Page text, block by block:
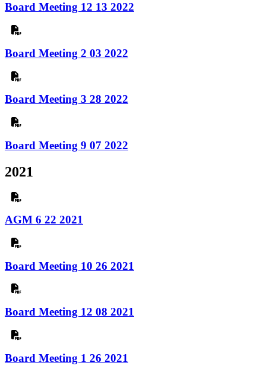
Board Meeting 12 13 2022
Board Meeting 2 03 2022
Board Meeting 3 28 2022
Board Meeting 9 07 2022
2021
AGM 6 22 2021
Board Meeting 10 26 2021
Board Meeting 12 08 2021
Board Meeting 1 26 2021